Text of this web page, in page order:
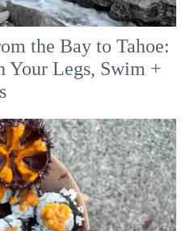
the Bay to Tahoe:
Your Legs, Swim +